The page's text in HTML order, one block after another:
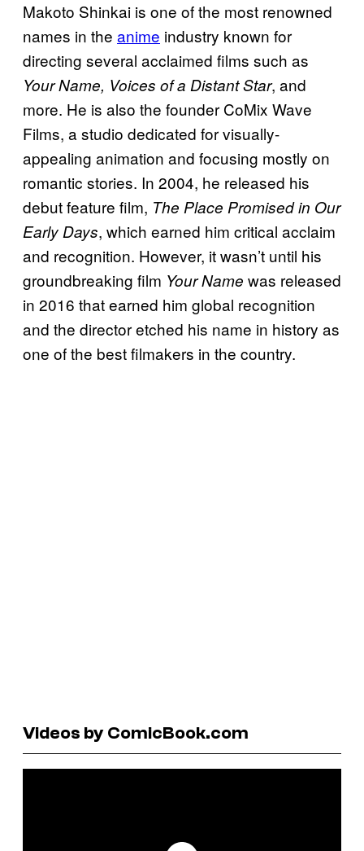
Makoto Shinkai is one of the most renowned
names in the anime industry known for
directing several acclaimed films such as
Your Name, Voices of a Distant Star, and
more. He is also the founder CoMix Wave
Films, a studio dedicated for visually-
appealing animation and focusing mostly on
romantic stories. In 2004, he released his
debut feature film, The Place Promised in Our
Early Days, which earned him critical acclaim
and recognition. However, it wasn’t until his
groundbreaking film Your Name was released
in 2016 that earned him global recognition
and the director etched his name in history as
one of the best filmakers in the country.
Videos by ComicBook.com